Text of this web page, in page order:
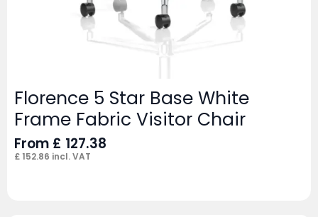
Florence 5 Star Base White
Frame Fabric Visitor Chair
From £ 127.38
£ 152.86 incl. VAT